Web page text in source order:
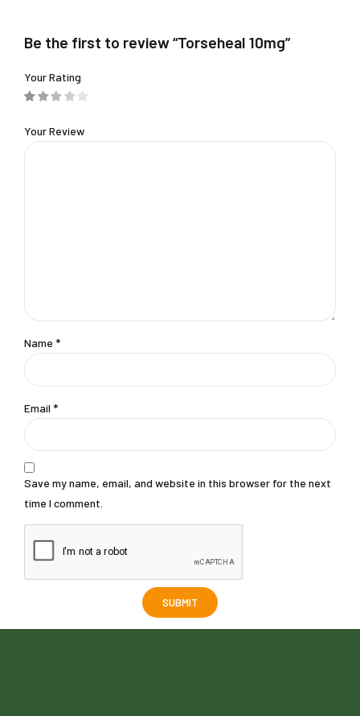
Be the first to review “Torseheal 10mg”
Your Rating
Your Review
Name *
Email *
Save my name, email, and website in this browser for the next
time I comment.